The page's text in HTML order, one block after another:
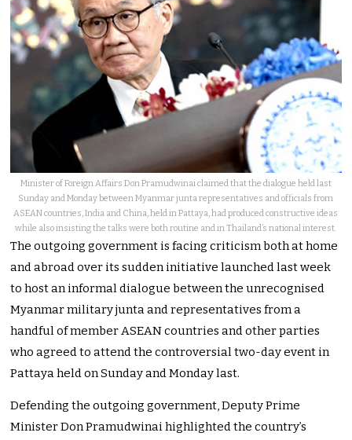
Minister of Foreign Affairs Don Pramudwinai claimed that the dialogue held last
Sunday and Monday between Myanmar junta representatives and officials from
ASEAN countries, India and China, held in Pattaya, had produced constructive ideas
while also insisting the talks were both routine and in Thailand’s national interest.
The outgoing government is facing criticism both at home
and abroad over its sudden initiative launched last week
to host an informal dialogue between the unrecognised
Myanmar military junta and representatives from a
handful of member ASEAN countries and other parties
who agreed to attend the controversial two-day event in
Pattaya held on Sunday and Monday last.
Defending the outgoing government, Deputy Prime
Minister Don Pramudwinai highlighted the country’s